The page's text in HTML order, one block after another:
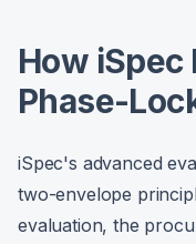
How
Phase-
iSpec's advanced
two-envelope
evaluation, the